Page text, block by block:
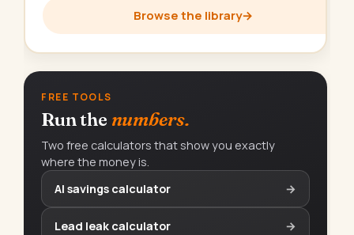
Browse the library→
FREE TOOLS
Run the numbers.
Two free calculators that show you exactly
where the money is.
AI savings calculator
→
Lead leak calculator →